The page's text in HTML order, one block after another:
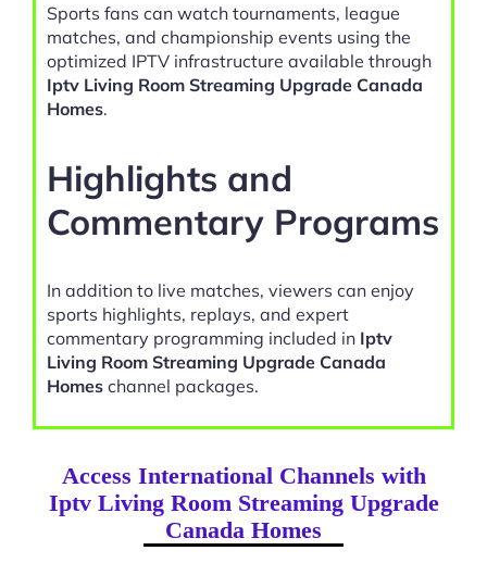
Sports fans can watch tournaments, league
matches, and championship events using the
optimized IPTV infrastructure available through
Iptv Living Room Streaming Upgrade Canada
Homes.
Highlights and
Commentary Programs
In addition to live matches, viewers can enjoy
sports highlights, replays, and expert
commentary programming included in Iptv
Living Room Streaming Upgrade Canada
Homes channel packages.
Access International Channels with
Iptv Living Room Streaming Upgrade
Canada Homes